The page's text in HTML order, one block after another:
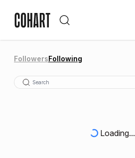
FollowersFollowing
Loading...